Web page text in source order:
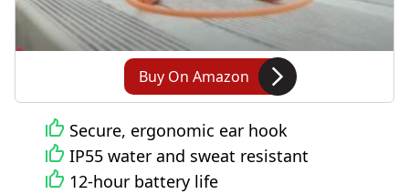
Buy On Amazon
Secure, ergonomic ear hook
IP55 water and sweat resistant
12-hour battery life